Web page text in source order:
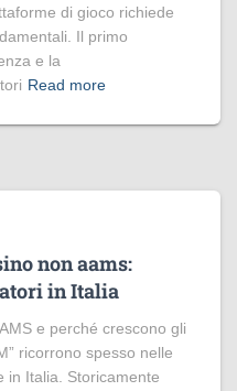
di gioco richiede
Il primo
e la
Read more
non aams:
in Italia
e perché crescono gli
ricorrono spesso nelle
in Italia. Storicamente